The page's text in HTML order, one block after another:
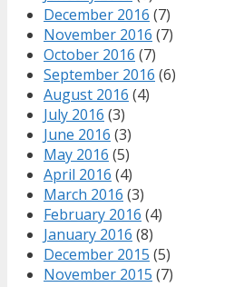
December 2016 (7)
November 2016 (7)
October 2016 (7)
September 2016 (6)
August 2016 (4)
July 2016 (3)
June 2016 (3)
May 2016 (5)
April 2016 (4)
March 2016 (3)
February 2016 (4)
January 2016 (8)
December 2015 (5)
November 2015 (7)